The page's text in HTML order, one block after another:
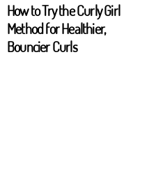
How to Try the Curly Girl
Method for Healthier,
Bouncier Curls